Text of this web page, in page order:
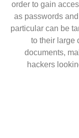
order to gain
as passwords
particular can be
to their large
documents,
hackers